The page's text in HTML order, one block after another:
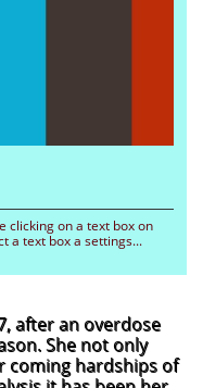
clicking on a text box on
a text box a settings...
after an overdose
She not only
coming hardships of